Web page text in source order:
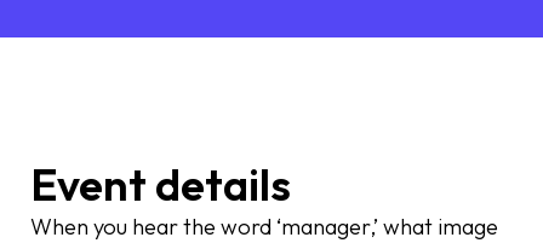
Event details
When you hear the word ‘manager,’ what image